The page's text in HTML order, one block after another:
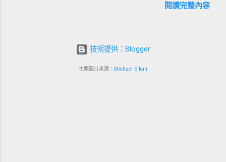
end lifestyle is reshaping what it means to go out at night.
at home. From hotel rooftop lounges to members-only
salons and wellness-focused evening hubs, these spaces
閱讀完整內容
技術提供：Blogger
主題圖片來源： Michael Elkan